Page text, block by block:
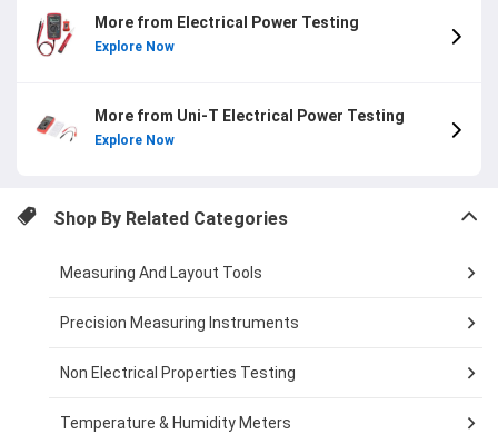
More from Electrical Power Testing
Explore Now
More from Uni-T Electrical Power Testing
Explore Now
Shop By Related Categories
Measuring And Layout Tools
Precision Measuring Instruments
Non Electrical Properties Testing
Temperature & Humidity Meters